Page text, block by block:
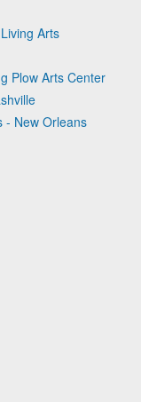
Arts
Plow Arts Center
- New Orleans